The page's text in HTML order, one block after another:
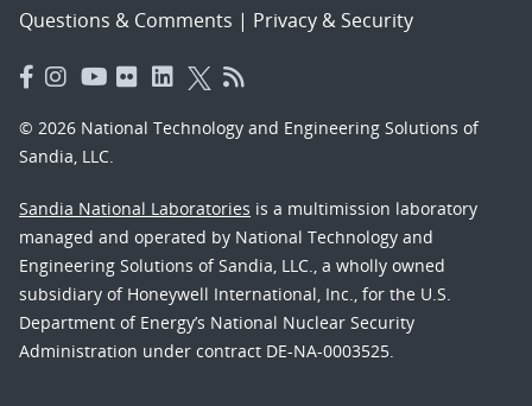
Questions & Comments | Privacy & Security
© 2026 National Technology and Engineering Solutions of
Sandia, LLC.
Sandia National Laboratories is a multimission laboratory
managed and operated by National Technology and
Engineering Solutions of Sandia, LLC., a wholly owned
subsidiary of Honeywell International, Inc., for the U.S.
Department of Energy’s National Nuclear Security
Administration under contract DE-NA-0003525.